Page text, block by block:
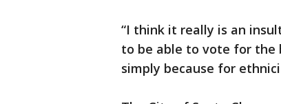
“I think it really is an
to be able to vote for the
simply because for